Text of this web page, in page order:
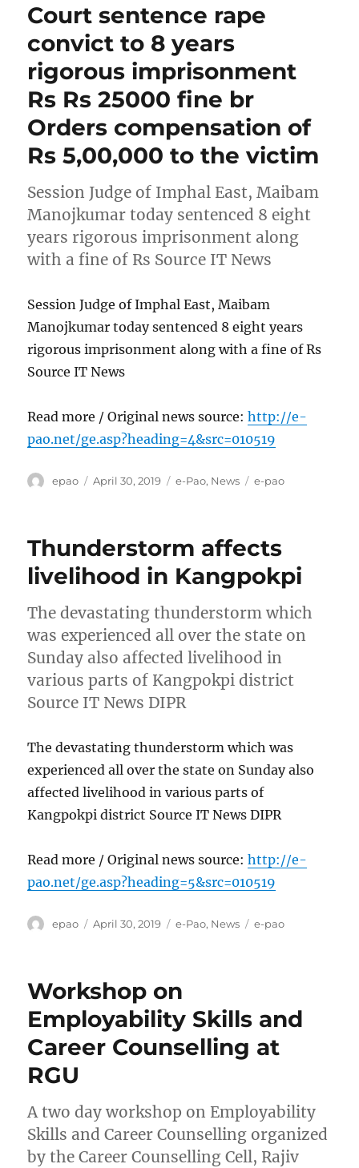
Court sentence rape
convict to 8 years
rigorous imprisonment
Rs Rs 25000 fine br
Orders compensation of
Rs 5,00,000 to the victim
Session Judge of Imphal East, Maibam
Manojkumar today sentenced 8 eight
years rigorous imprisonment along
with a fine of Rs Source IT News
Session Judge of Imphal East, Maibam
Manojkumar today sentenced 8 eight years
rigorous imprisonment along with a fine of Rs
Source IT News
Read more / Original news source:http://e-
pao.net/ge.asp?heading=4&src=010519
Author
epao
Posted
April 30, 2019 Categories
e-Pao, News Tags
e-pao
Thunderstorm affects
livelihood in Kangpokpi
The devastating thunderstorm which
was experienced all over the state on
Sunday also affected livelihood in
various parts of Kangpokpi district
Source IT News DIPR
The devastating thunderstorm which was
experienced all over the state on Sunday also
affected livelihood in various parts of
Kangpokpi district Source IT News DIPR
Read more / Original news source:http://e-
pao.net/ge.asp?heading=5&src=010519
Author
epao
Posted
April 30, 2019 Categories
e-Pao, News Tags
e-pao
Workshop on
Employability Skills and
Career Counselling at
RGU
A two day workshop on Employability
Skills and Career Counselling organized
by the Career Counselling Cell, Rajiv